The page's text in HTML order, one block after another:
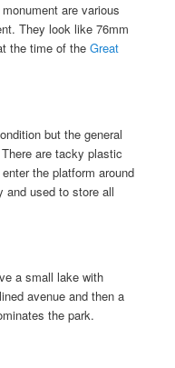
are various
They look like 76mm
the time of theGreat
but the general
are tacky plastic
the platform around
and used to store all
a small lake with
avenue and then a
the park.